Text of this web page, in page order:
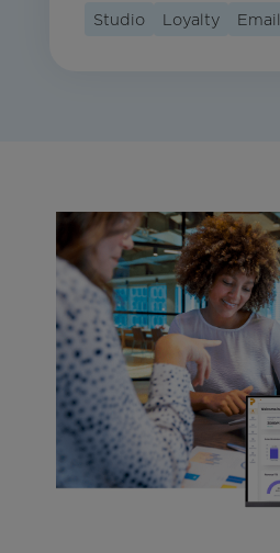
Studio Loyalty Email